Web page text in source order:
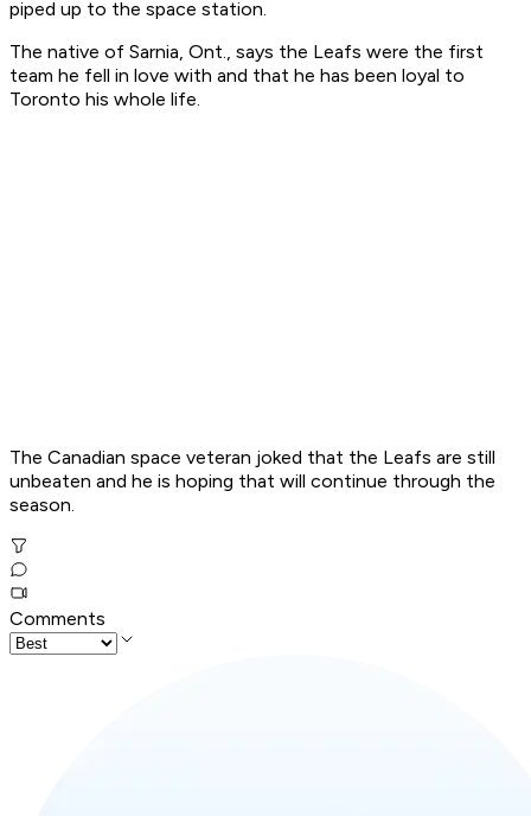
piped up to the space station.
The native of Sarnia, Ont., says the Leafs were the first
team he fell in love with and that he has been loyal to
Toronto his whole life.
The Canadian space veteran joked that the Leafs are still
unbeaten and he is hoping that will continue through the
season.
Comments